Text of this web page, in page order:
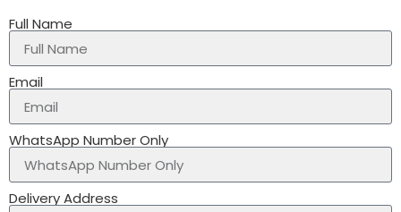
Full Name
Email
WhatsApp Number Only
Delivery Address